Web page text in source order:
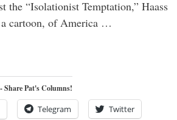
the “Isolationist Temptation,” Haass
a cartoon, of America …
Share Pat's Columns!
Telegram Twitter